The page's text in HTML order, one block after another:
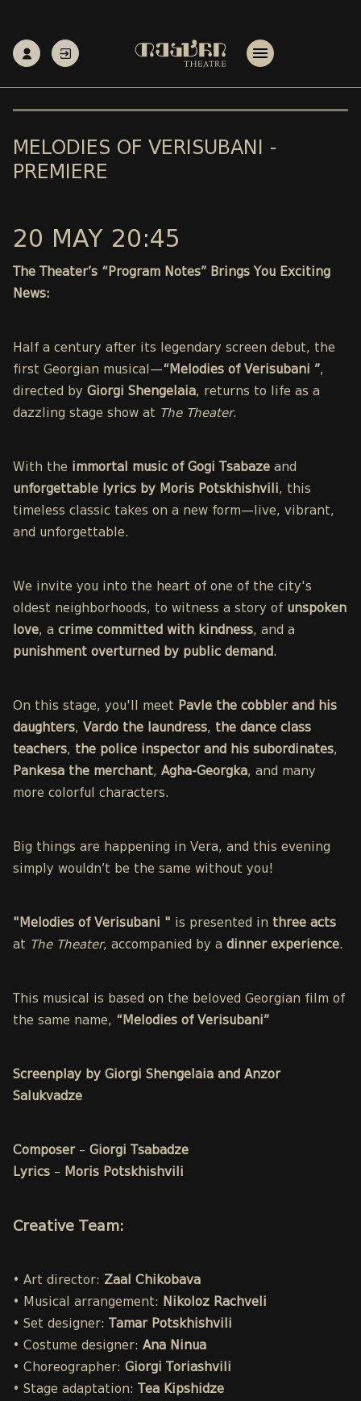
MELODIES OF VERISUBANI -
PREMIERE
20 MAY 20:45
The Theater’s “Program Notes” Brings You Exciting
News:
Half a century after its legendary screen debut, the
first Georgian musical—“Melodies of Verisubani ”,
directed by Giorgi Shengelaia, returns to life as a
dazzling stage show at
The Theater.
With the immortal music of Gogi Tsabaze and
unforgettable lyrics by Moris Potskhishvili, this
timeless classic takes on a new form—live, vibrant,
and unforgettable.
We invite you into the heart of one of the city's
oldest neighborhoods, to witness a story of unspoken
love, a crime committed with kindness, and a
punishment overturned by public demand.
On this stage, you'll meet Pavle the cobbler and his
daughters, Vardo the laundress, the dance class
teachers, the police inspector and his subordinates,
Pankesa the merchant, Agha-Georgka, and many
more colorful characters.
Big things are happening in Vera, and this evening
simply wouldn’t be the same without you!
"Melodies of Verisubani " is presented in three acts
at
The Theater, accompanied by a dinner experience.
This musical is based on the beloved Georgian film of
the same name, “Melodies of Verisubani”
Screenplay by Giorgi Shengelaia and Anzor
Salukvadze
Composer– Giorgi Tsabadze
Lyrics – Moris Potskhishvili
Creative Team:
• Art director: Zaal Chikobava
• Musical arrangement: Nikoloz Rachveli
• Set designer:
Tamar Potskhishvili
• Costume designer: Ana Ninua
• Choreographer: Giorgi Toriashvili
• Stage adaptation:
Tea Kipshidze